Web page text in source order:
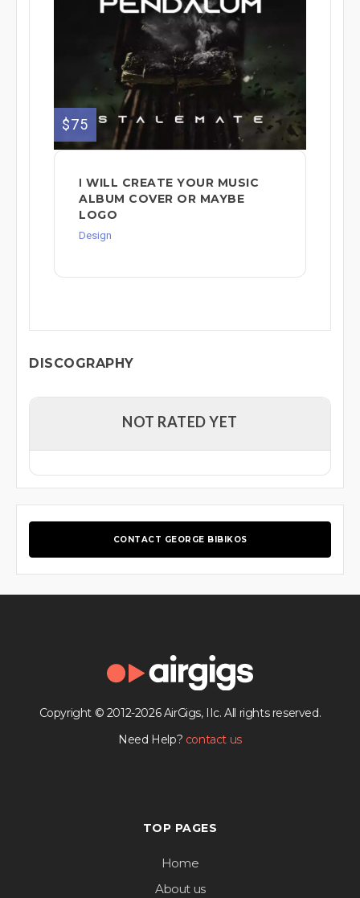
$75
Ι WILL CREATE YOUR MUSIC
ALBUM COVER OR MAYBE
LOGO
Design
DISCOGRAPHY
NOT RATED YET
CONTACT GEORGE BIBIKOS
Copyright © 2012-2026 AirGigs, IIc. All rights reserved.
Need Help? contact us
TOP PAGES
Home
About us